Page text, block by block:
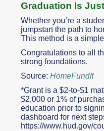
Graduation Is
Whether you’re a
jumpstart the path to
This method is a
Congratulations to all
strong foundations.
Source: HomeFundIt
*Grant is a $2-to-$1
$2,000 or 1% of
education prior to
dashboard for next
https://www.hud.gov/